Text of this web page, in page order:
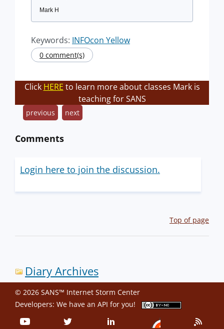
Mark H
Keywords: INFOcon Yellow
0 comment(s)
Click HERE to learn more about classes Mark is
teaching for SANS
previous next
Comments
Login here to join the discussion.
Top of page
Diary Archives
© 2026 SANS™ Internet Storm Center
Developers: We have an API for you!